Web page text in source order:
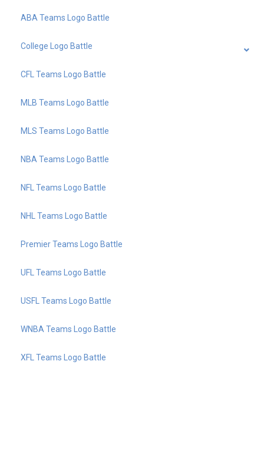
ABA Teams Logo Battle
College Logo Battle
CFL Teams Logo Battle
MLB Teams Logo Battle
MLS Teams Logo Battle
NBA Teams Logo Battle
NFL Teams Logo Battle
NHL Teams Logo Battle
Premier Teams Logo Battle
UFL Teams Logo Battle
USFL Teams Logo Battle
WNBA Teams Logo Battle
XFL Teams Logo Battle